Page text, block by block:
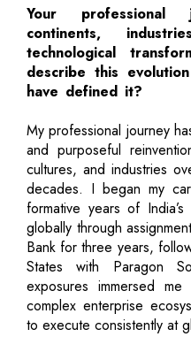
Your professional
continents,
technological
describe this
have defined it?
My professional journey
and purposeful
cultures, and industries
decades. I began my
formative years of
globally through
Bank for three years,
States with Paragon
exposures immersed me
complex enterprise
to execute consistently at